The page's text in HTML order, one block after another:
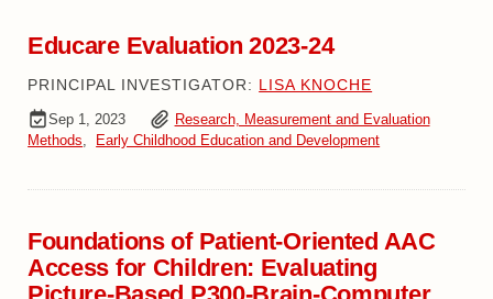
Educare Evaluation 2023-24
PRINCIPAL INVESTIGATOR: LISA KNOCHE
Sep 1, 2023
Research, Measurement and Evaluation
Methods, Early Childhood Education and Development
Foundations of Patient-Oriented AAC
Access for Children: Evaluating